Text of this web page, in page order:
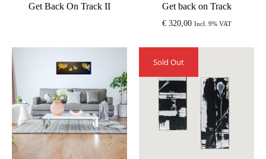
Get Back On Track II Get back on Track
€320,00 Incl. 9% VAT
Sold Out